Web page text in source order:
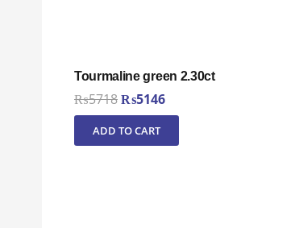
Tourmaline green 2.30ct
₨5718Original
price
was:
₨5146Current
price
is:
ADD TO CART